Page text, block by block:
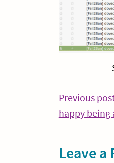
Post
Previous
happy being
Leave a